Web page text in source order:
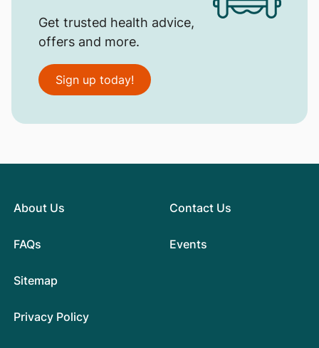
Get trusted health advice,
offers and more.
Sign up today!
About Us
FAQs
Contact Us
Events
Sitemap
Privacy Policy